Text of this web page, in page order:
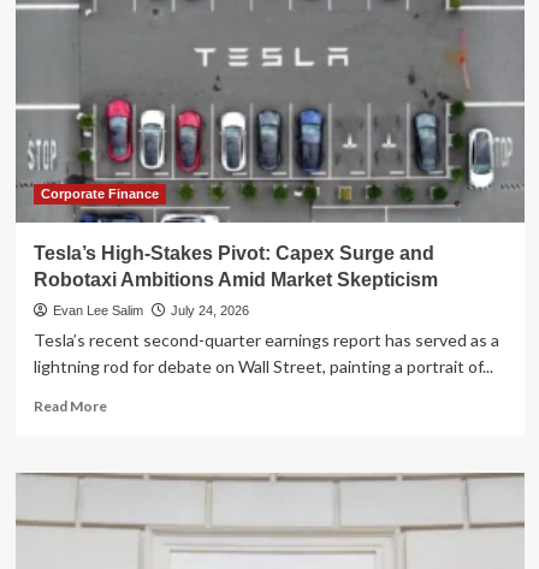
Corporate Finance
Tesla’s High-Stakes Pivot: Capex Surge and
Robotaxi Ambitions Amid Market Skepticism
Evan Lee Salim July 24, 2026
Tesla’s recent second-quarter earnings report has served as a
lightning rod for debate on Wall Street, painting a portrait of...
Read MoreRead
Tesla’s